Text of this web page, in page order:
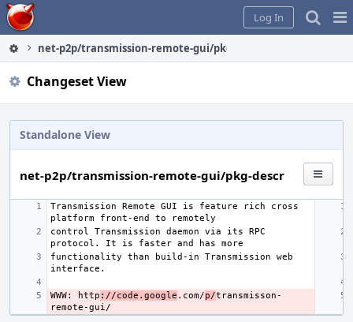
Home
Log In
net-p2p/transmission-remote-gui/pkg-descr
Changeset View
Standalone View
net-p2p/transmission-remote-gui/pkg-descr
Transmission Remote GUI is feature rich cross
control Transmission daemon via its RPC
functionality than build-in Transmission web
WWW: http ://code.google .com/p/transmisson-